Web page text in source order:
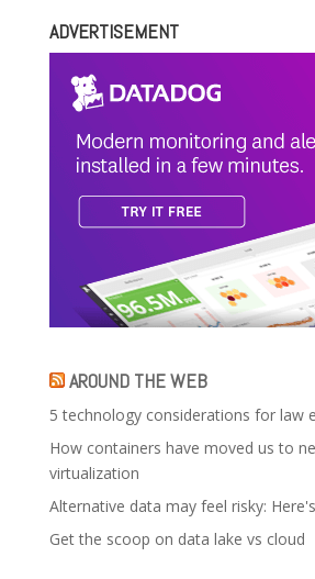
ADVERTISEMENT
AROUND THE WEB
5 technology considerations for law
How containers have moved us to
virtualization
Alternative data may feel risky:
Get the scoop on data lake vs cloud